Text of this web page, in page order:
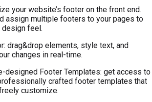
your website’s footer on the front end.
assign multiple footers to your pages to
feel.
drag&drop elements, style text, and
changes in real-time.
designed Footer Templates: get access to
crafted footer templates that
customize.